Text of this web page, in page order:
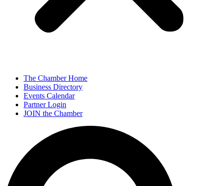
The Chamber Home
Business Directory
Events Calendar
Partner Login
JOIN the Chamber